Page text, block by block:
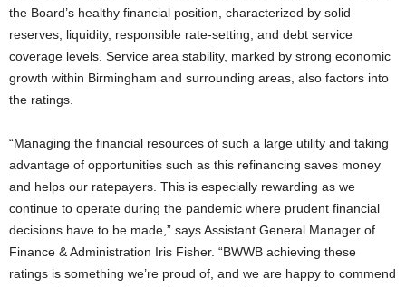
the Board’s healthy financial position, characterized by solid
reserves, liquidity, responsible rate-setting, and debt service
coverage levels. Service area stability, marked by strong economic
growth within Birmingham and surrounding areas, also factors into
the ratings.
“Managing the financial resources of such a large utility and taking
advantage of opportunities such as this refinancing saves money
and helps our ratepayers. This is especially rewarding as we
continue to operate during the pandemic where prudent financial
decisions have to be made,” says Assistant General Manager of
Finance & Administration Iris Fisher. “BWWB achieving these
ratings is something we’re proud of, and we are happy to commend